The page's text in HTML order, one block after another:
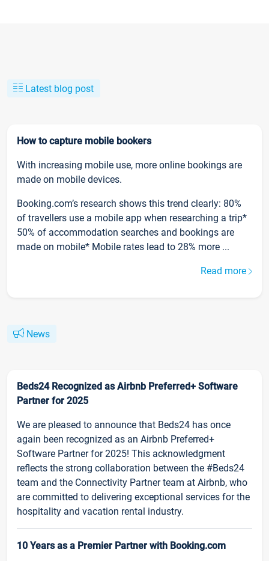
Latest blog post
How to capture mobile bookers
With increasing mobile use, more online bookings are
made on mobile devices.
Booking.com’s research shows this trend clearly: 80%
of travellers use a mobile app when researching a trip*
50% of accommodation searches and bookings are
made on mobile* Mobile rates lead to 28% more ...
Read more
News
Beds24 Recognized as Airbnb Preferred+ Software
Partner for 2025
We are pleased to announce that Beds24 has once
again been recognized as an Airbnb Preferred+
Software Partner for 2025! This acknowledgment
reflects the strong collaboration between the #Beds24
team and the Connectivity Partner team at Airbnb, who
are committed to delivering exceptional services for the
hospitality and vacation rental industry.
10 Years as a Premier Partner with Booking.com